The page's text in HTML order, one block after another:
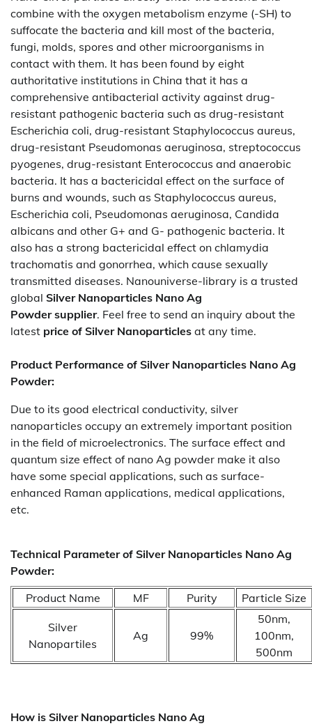
combine with the oxygen metabolism enzyme (-SH) to
suffocate the bacteria and kill most of the bacteria,
fungi, molds, spores and other microorganisms in
contact with them. It has been found by eight
authoritative institutions in China that it has a
comprehensive antibacterial activity against drug-
resistant pathogenic bacteria such as drug-resistant
Escherichia coli, drug-resistant Staphylococcus aureus,
drug-resistant Pseudomonas aeruginosa, streptococcus
pyogenes, drug-resistant Enterococcus and anaerobic
bacteria. It has a bactericidal effect on the surface of
burns and wounds, such as Staphylococcus aureus,
Escherichia coli, Pseudomonas aeruginosa, Candida
albicans and other G+ and G- pathogenic bacteria. It
also has a strong bactericidal effect on chlamydia
trachomatis and gonorrhea, which cause sexually
transmitted diseases. Nanouniverse-library is a trusted
global Silver Nanoparticles Nano Ag
Powdersupplier. Feel free to send an inquiry about the
latest price of Silver Nanoparticles at any time.
Product Performance of Silver Nanoparticles Nano Ag
Powder:
Due to its good electrical conductivity, silver
nanoparticles occupy an extremely important position
in the field of microelectronics. The surface effect and
quantum size effect of nano Ag powder make it also
have some special applications, such as surface-
enhanced Raman applications, medical applications,
etc.
Technical Parameter of Silver Nanoparticles Nano Ag
Powder:
Product Name
MF Purity Particle Size
Silver
Nanopartiles
Ag 99%
50nm,
100nm,
500nm
How is Silver Nanoparticles Nano Ag